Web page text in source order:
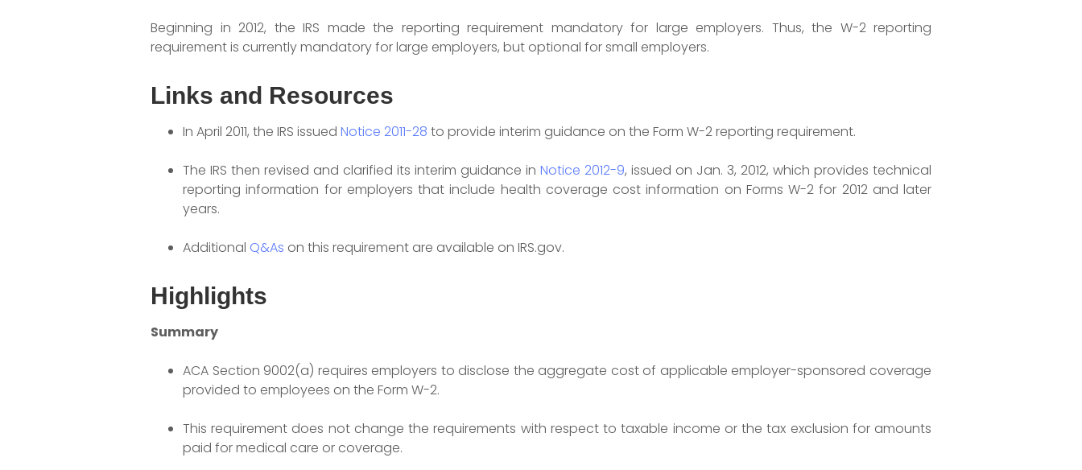
Beginning in 2012, the IRS made the reporting requirement mandatory for large employers. Thus, the W-2 reporting
requirement is currently mandatory for large employers, but optional for small employers.
Links and Resources
In April 2011, the IRS issued Notice 2011-28 to provide interim guidance on the Form W-2 reporting requirement.
The IRS then revised and clarified its interim guidance in Notice 2012-9, issued on Jan. 3, 2012, which provides technical
reporting information for employers that include health coverage cost information on Forms W-2 for 2012 and later
years.
Additional Q&As on this requirement are available on IRS.gov.
Highlights
Summary
ACA Section 9002(a) requires employers to disclose the aggregate cost of applicable employer-sponsored coverage
provided to employees on the Form W-2.
This requirement does not change the requirements with respect to taxable income or the tax exclusion for amounts
paid for medical care or coverage.